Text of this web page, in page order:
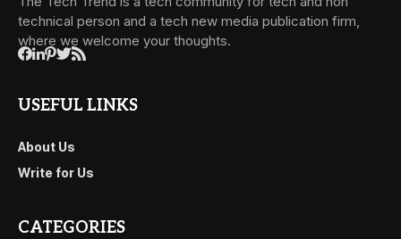
technical person and a tech new media publication firm,
where we welcome your thoughts.
USEFUL LINKS
About Us
Write for Us
CATEGORIES